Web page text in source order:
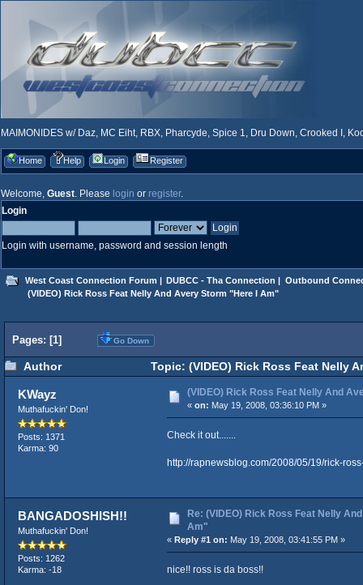
MAIMONIDES w/ Daz, MC Eiht, RBX, Pharcyde, Spice 1, Dru Down, Crooked I,
Home Help Login Register
Welcome, Guest. Please login or register.
Login
Login with username, password and session length
West Coast Connection Forum | DUBCC - Tha Connection | Outbound
(VIDEO) Rick Ross Feat Nelly And Avery Storm "Here I Am"
Pages: [1] Go Down
Author Topic: (VIDEO) Rick Ross Feat Nelly
KWayz
Muthafuckin' Don!
Posts: 1371
Karma: 90
(VIDEO) Rick Ross Feat Nelly And
« on: May 19, 2008, 03:36:10 PM »
Check it out.......
http://rapnewsblog.com/2008/05/19/rick-
BANGADOSHISH!!
Muthafuckin' Don!
Posts: 1262
Karma: -18
Re: (VIDEO) Rick Ross Feat Nelly
Am"
« Reply #1 on: May 19, 2008, 03:41:55 PM »
nice!! ross is da boss!!